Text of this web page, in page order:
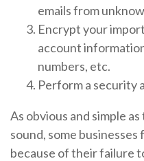
emails from
Encrypt your
account
numbers, etc.
Perform a security
As obvious and simple
sound, some
because of their failure